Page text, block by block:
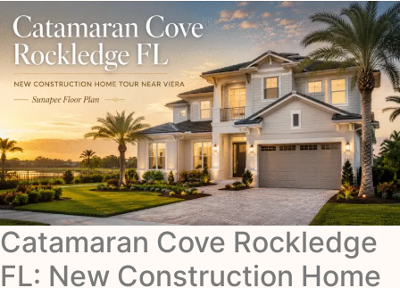
Catamaran Cove Rockledge
FL: New Construction Home